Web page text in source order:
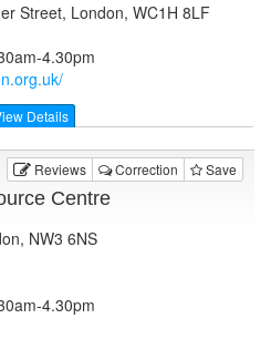
Street, London, WC1H 8LF
4.30pm
/
Details
Reviews Correction Save
Centre
NW3 6NS
4.30pm